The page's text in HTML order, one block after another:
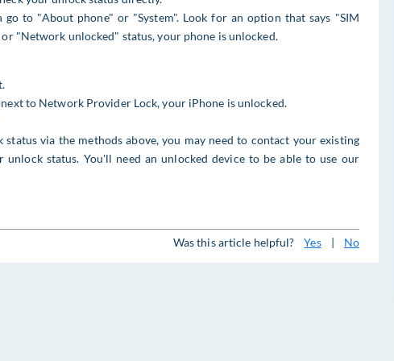
go to "About phone" or "System". Look for an option that says "SIM
or "Network unlocked" status, your phone is unlocked.
to Network Provider Lock, your iPhone is unlocked.
via the methods above, you may need to contact your existing
status. You'll need an unlocked device to be able to use our
Was this article helpful? Yes | No